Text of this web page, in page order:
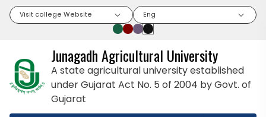
Visit college Website Eng
Junagadh Agricultural University
A state agricultural university established
under Gujarat Act No. 5 of 2004 by Govt. of
Gujarat